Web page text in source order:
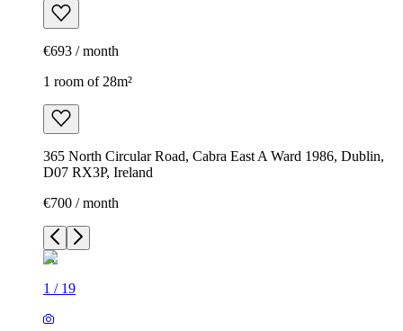
€693 / month
1 room of 28m²
365 North Circular Road, Cabra East A Ward 1986, Dublin,
D07 RX3P, Ireland
€700 / month
1 / 19